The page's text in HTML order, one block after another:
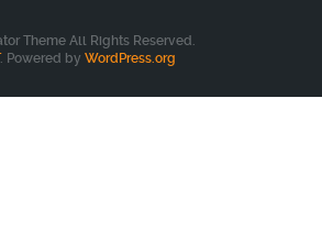
Theme All Rights Reserved.
. Powered by WordPress.org